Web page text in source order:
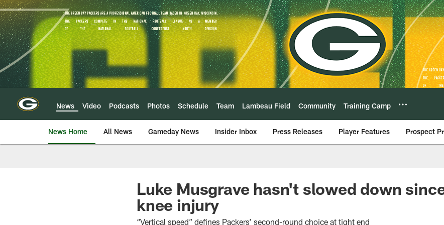
Skip
to
main
content
News Video Podcasts Photos Schedule Team Lambeau Field Community Training Camp
News Home All News Gameday News Insider Inbox Press Releases Player Features Prospect
Luke Musgrave hasn't slowed down
knee injury
“Vertical speed” defines Packers’ second-round choice at tight end